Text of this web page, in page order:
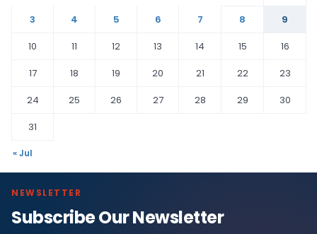
3
4 5 6 7 8
9
10
11 12 13 14 15
16
17
18 19 20 21 22
23
24
25 26 27 28 29
30
31
« Jul
NEWSLETTER
Subscribe Our Newsletter